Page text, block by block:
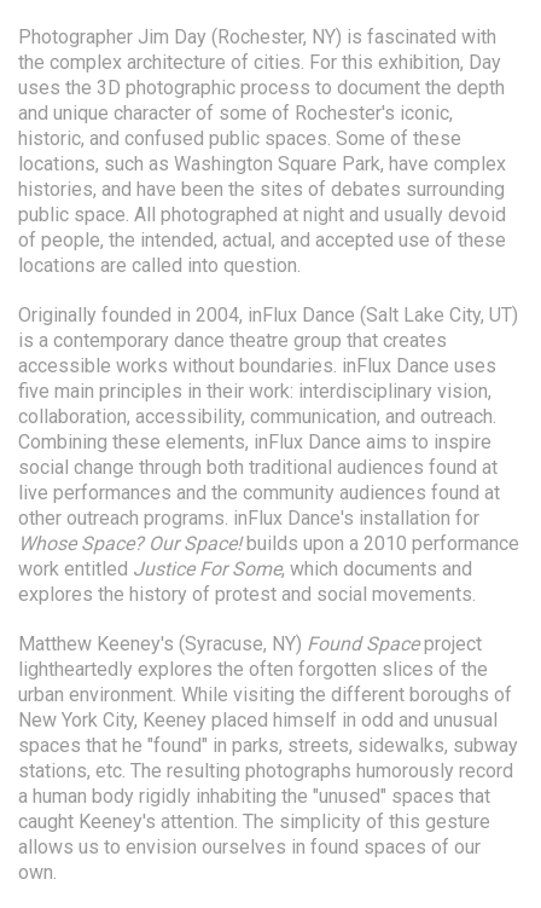
Photographer Jim Day (Rochester, NY) is fascinated with
the complex architecture of cities. For this exhibition, Day
uses the 3D photographic process to document the depth
and unique character of some of Rochester's iconic,
historic, and confused public spaces. Some of these
locations, such as Washington Square Park, have complex
histories, and have been the sites of debates surrounding
public space. All photographed at night and usually devoid
of people, the intended, actual, and accepted use of these
locations are called into question.
Originally founded in 2004, inFlux Dance (Salt Lake City, UT)
is a contemporary dance theatre group that creates
accessible works without boundaries. inFlux Dance uses
five main principles in their work: interdisciplinary vision,
collaboration, accessibility, communication, and outreach.
Combining these elements, inFlux Dance aims to inspire
social change through both traditional audiences found at
live performances and the community audiences found at
other outreach programs. inFlux Dance's installation for
Whose Space? Our Space!builds upon a 2010 performance
work entitled Justice For Some, which documents and
explores the history of protest and social movements.
Matthew Keeney's (Syracuse, NY) Found Spaceproject
lightheartedly explores the often forgotten slices of the
urban environment. While visiting the different boroughs of
New York City, Keeney placed himself in odd and unusual
spaces that he "found" in parks, streets, sidewalks, subway
stations, etc. The resulting photographs humorously record
a human body rigidly inhabiting the "unused" spaces that
caught Keeney's attention. The simplicity of this gesture
allows us to envision ourselves in found spaces of our
own.